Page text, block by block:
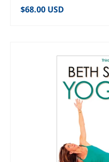
Regular price
$68.00 USD